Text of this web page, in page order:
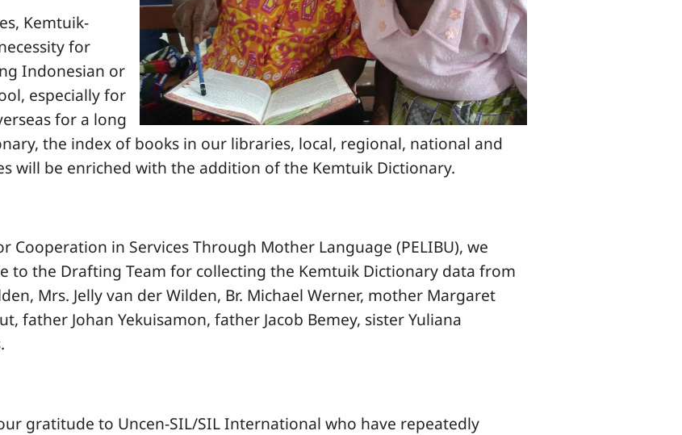
Kemtuik-
for
Indonesian or
especially for
for a long
the index of books in our libraries, local, regional, national and
will be enriched with the addition of the Kemtuik Dictionary.
Cooperation in Services Through Mother Language (PELIBU), we
to the Drafting Team for collecting the Kemtuik Dictionary data from
Mrs. Jelly van der Wilden, Br. Michael Werner, mother Margaret
father Johan Yekuisamon, father Jacob Bemey, sister Yuliana
gratitude to Uncen-SIL/SIL International who have repeatedly